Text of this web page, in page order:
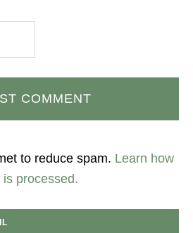
to reduce spam. Learn how
processed.